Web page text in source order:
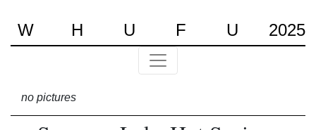
W H U F U 2025
no pictures